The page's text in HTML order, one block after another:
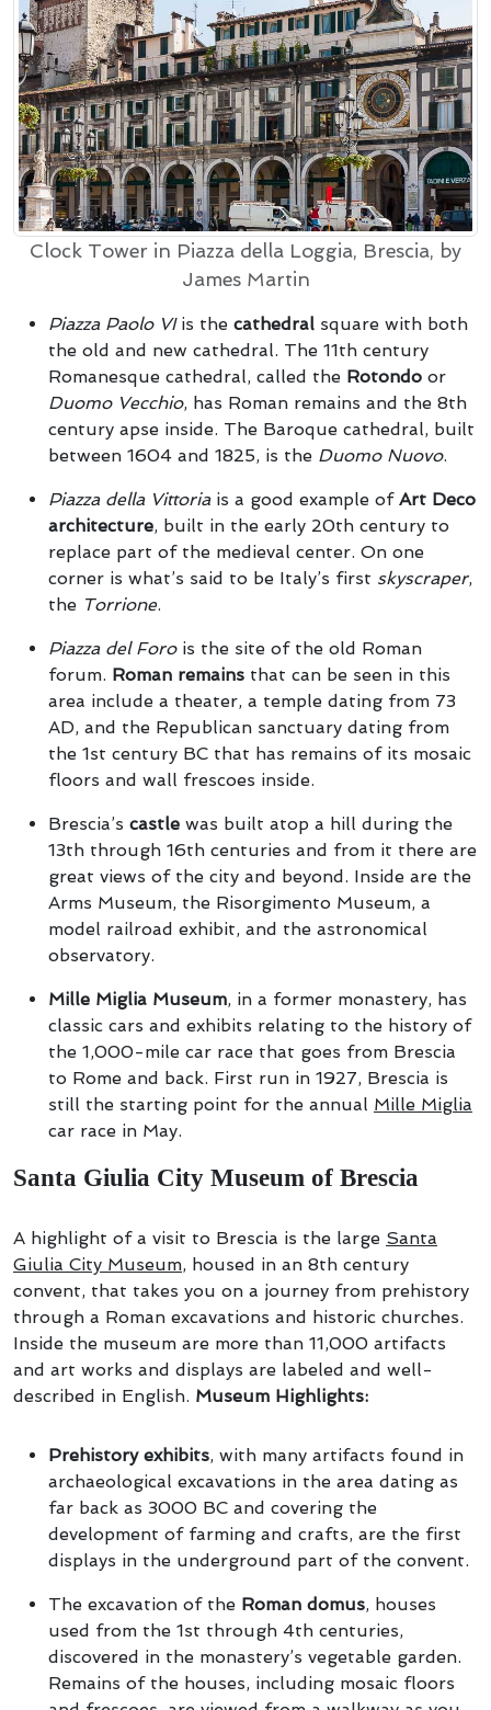
Clock Tower in Piazza della Loggia, Brescia, by
James Martin
Piazza Paolo VIis the cathedral square with both
the old and new cathedral. The 11th century
Romanesque cathedral, called the Rotondo or
Duomo Vecchio, has Roman remains and the 8th
century apse inside. The Baroque cathedral, built
between 1604 and 1825, is the Duomo Nuovo.
Piazza della Vittoriais a good example of Art Deco
architecture, built in the early 20th century to
replace part of the medieval center. On one
corner is what’s said to be Italy’s first skyscraper,
the Torrione.
Piazza del Forois the site of the old Roman
forum. Roman remains that can be seen in this
area include a theater, a temple dating from 73
AD, and the Republican sanctuary dating from
the 1st century BC that has remains of its mosaic
floors and wall frescoes inside.
Brescia’s castle was built atop a hill during the
13th through 16th centuries and from it there are
great views of the city and beyond. Inside are the
Arms Museum, the Risorgimento Museum, a
model railroad exhibit, and the astronomical
observatory.
Mille Miglia Museum, in a former monastery, has
classic cars and exhibits relating to the history of
the 1,000-mile car race that goes from Brescia
to Rome and back. First run in 1927, Brescia is
still the starting point for the annual Mille Miglia
car race in May.
Santa Giulia City Museum of Brescia
A highlight of a visit to Brescia is the large Santa
Giulia City Museum, housed in an 8th century
convent, that takes you on a journey from prehistory
through a Roman excavations and historic churches.
Inside the museum are more than 11,000 artifacts
and art works and displays are labeled and well-
described in English. Museum Highlights:
Prehistory exhibits, with many artifacts found in
archaeological excavations in the area dating as
far back as 3000 BC and covering the
development of farming and crafts, are the first
displays in the underground part of the convent.
The excavation of the Roman domus, houses
used from the 1st through 4th centuries,
discovered in the monastery’s vegetable garden.
Remains of the houses, including mosaic floors